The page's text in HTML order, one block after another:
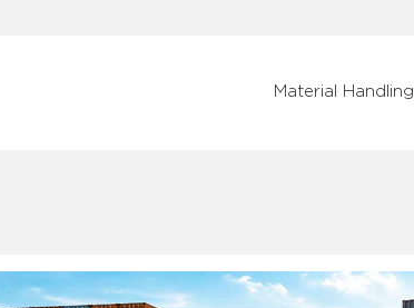
Material Handling